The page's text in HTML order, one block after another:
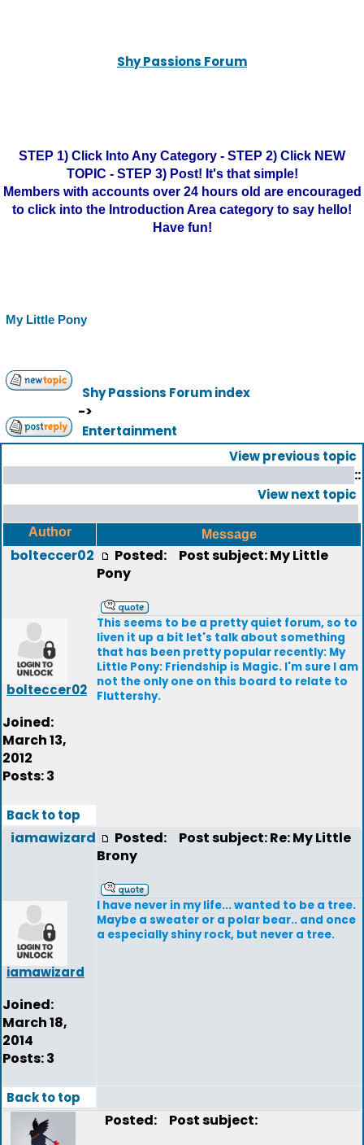
Shy Passions Forum
STEP 1) Click Into Any Category - STEP 2) Click NEW
TOPIC - STEP 3) Post! It's that simple!
Members with accounts over 24 hours old are encouraged
to click into the Introduction Area category to say hello!
Have fun!
My Little Pony
Shy Passions Forum index
->
Entertainment
View previous topic
::
View next topic
Author Message
bolteccer02
bolteccer02
Joined:
March 13,
2012
Posts: 3
Posted:
Post subject: My Little
Pony
This seems to be a pretty quiet forum, so to
liven it up a bit let's talk about something
that has been pretty popular recently: My
Little Pony: Friendship is Magic. I'm sure I am
not the only one on this board to relate to
Fluttershy.
Back to top
iamawizard
iamawizard
Joined:
March 18,
2014
Posts: 3
Posted:
Post subject: Re: My Little
Brony
I have never in my life... wanted to be a tree.
Maybe a sweater or a polar bear.. and once
a especially shiny rock, but never a tree.
Back to top
Posted: Post subject: